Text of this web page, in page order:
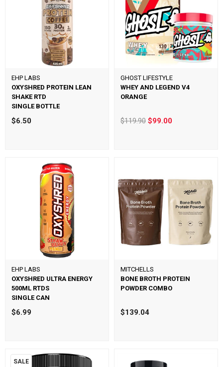
EHP LABS
OXYSHRED PROTEIN LEAN
SHAKE RTD
SINGLE BOTTLE
$6.50
GHOST LIFESTYLE
WHEY AND LEGEND V4
ORANGE
$119.90 $99.00
EHP LABS
OXYSHRED ULTRA ENERGY
500ML RTDS
SINGLE CAN
$6.99
MITCHELLS
BONE BROTH PROTEIN
POWDER COMBO
$139.04
SALE